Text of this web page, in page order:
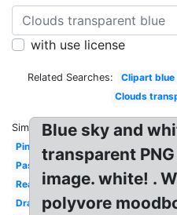
with use license
Related Searches: Clipart blue
Clouds
Similar:
Pink
Pastel
Realistic
Drawn
Blue sky and
transparent
image. white! .
polyvore